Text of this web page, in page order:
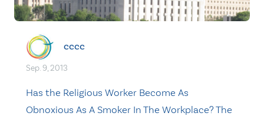
cccc
Sep. 9, 2013
Has the Religious Worker Become As
Obnoxious As A Smoker In The Workplace? The